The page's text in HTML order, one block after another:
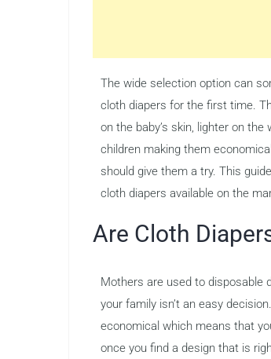
The wide selection option can
cloth diapers for the first time.
on the baby’s skin, lighter on
children making them
should give them a try. This
cloth diapers available on the
Are Cloth
Mothers are used to disposable
your family isn’t an easy
economical which means that
once you find a design that is